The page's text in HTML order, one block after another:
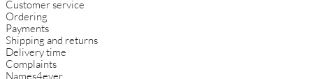
Customer service
Ordering
Payments
Shipping and returns
Delivery time
Complaints
Names4ever